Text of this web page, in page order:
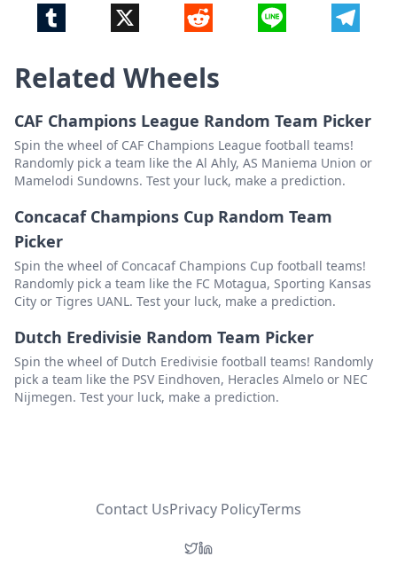
Sharjah
Delete
Persib
Khaldiya
Delete
Altyn Asyr
Delete
Muangthong United
Delete
Zhejiang Professional FC
Delete
Kuwait SC
Dynamic Herb Cebu
Delete
Sydney FC
Kaya
Shabab Al-Ahli
Delete
Tumblr X Reddit Line
Related Wheels
CAF Champions League Random Team Picker
Spin the wheel of CAF Champions League football teams!
Randomly pick a team like the Al Ahly, AS Maniema Union or
Mamelodi Sundowns. Test your luck, make a prediction.
Concacaf Champions Cup Random Team
Picker
Spin the wheel of Concacaf Champions Cup football teams!
Randomly pick a team like the FC Motagua, Sporting Kansas
City or Tigres UANL. Test your luck, make a prediction.
Dutch Eredivisie Random Team Picker
Spin the wheel of Dutch Eredivisie football teams! Randomly
pick a team like the PSV Eindhoven, Heracles Almelo or NEC
Nijmegen. Test your luck, make a prediction.
Contact UsPrivacy PolicyTerms